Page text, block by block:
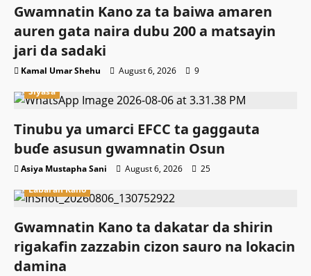
Gwamnatin Kano za ta baiwa amaren
auren gata naira dubu 200 a matsayin
jari da sadaki
Kamal Umar Shehu August 6, 2026
9
Siyasa
Tinubu ya umarci EFCC ta gaggauta
buɗe asusun gwamnatin Osun
Asiya Mustapha Sani August 6, 2026
25
Labaran Kano
Gwamnatin Kano ta dakatar da shirin
rigakafin zazzabin cizon sauro na lokacin
damina